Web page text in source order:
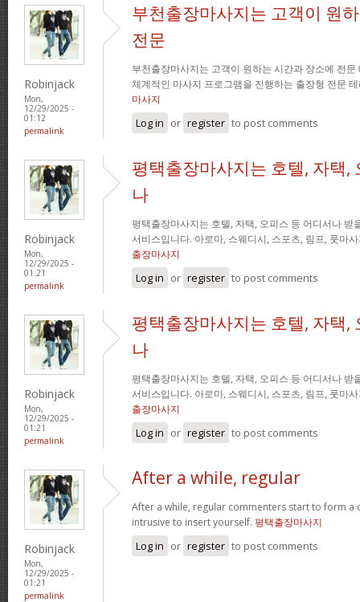
Robinjack
Mon,
12/29/2025 -
01:12
permalink
부천출장마사지는 고객이 원
전문
부천출장마사지는 고객이 원하는 시간과 장소에 전
체계적인 마사지 프로그램을 진행하는 출장형 전문
마사지
Log in or register to post comments
Robinjack
Mon,
12/29/2025 -
01:21
permalink
평택출장마사지는 호텔, 자택,
나
평택출장마사지는 호텔, 자택, 오피스 등 어디서나 받
서비스입니다. 아로마, 스웨디시, 스포츠, 림프, 풋마
출장마사지
Log in or register to post comments
Robinjack
Mon,
12/29/2025 -
01:21
permalink
평택출장마사지는 호텔, 자택,
나
평택출장마사지는 호텔, 자택, 오피스 등 어디서나 받
서비스입니다. 아로마, 스웨디시, 스포츠, 림프, 풋마
출장마사지
Log in or register to post comments
Robinjack
Mon,
12/29/2025 -
01:21
permalink
After a while, regular
After a while, regular commenters start to form a
intrusive to insert yourself. 평택출장마사지
Log in or register to post comments